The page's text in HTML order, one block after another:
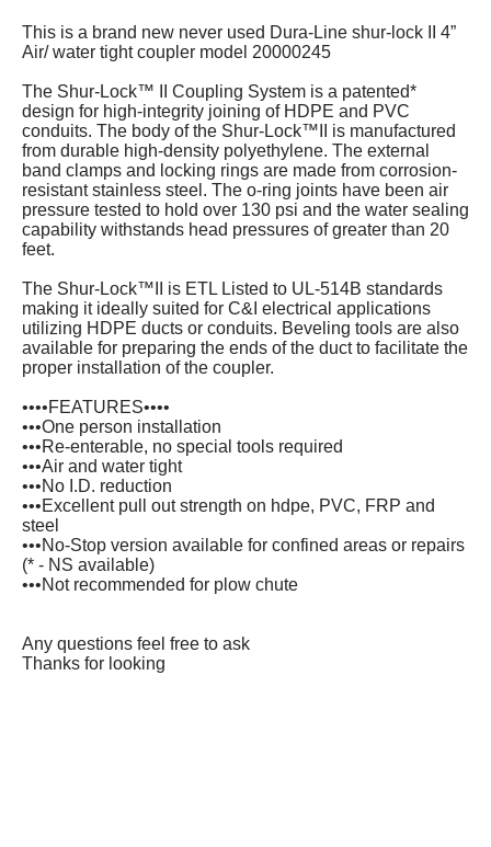
This is a brand new never used Dura-Line shur-lock II 4”
Air/ water tight coupler model 20000245
The Shur-Lock™ II Coupling System is a patented*
design for high-integrity joining of HDPE and PVC
conduits. The body of the Shur-Lock™II is manufactured
from durable high-density polyethylene. The external
band clamps and locking rings are made from corrosion-
resistant stainless steel. The o-ring joints have been air
pressure tested to hold over 130 psi and the water sealing
capability withstands head pressures of greater than 20
feet.
The Shur-Lock™II is ETL Listed to UL-514B standards
making it ideally suited for C&I electrical applications
utilizing HDPE ducts or conduits. Beveling tools are also
available for preparing the ends of the duct to facilitate the
proper installation of the coupler.
••••FEATURES••••
•••One person installation
•••Re-enterable, no special tools required
•••Air and water tight
•••No I.D. reduction
•••Excellent pull out strength on hdpe, PVC, FRP and
steel
•••No-Stop version available for confined areas or repairs
(* - NS available)
•••Not recommended for plow chute
Any questions feel free to ask
Thanks for looking